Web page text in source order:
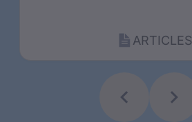
ARTICLES